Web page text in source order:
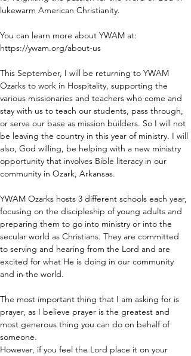
lukewarm American Christianity.
You can learn more about YWAM at:
https://ywam.org/about-us
This September, I will be returning to YWAM
Ozarks to work in Hospitality, supporting the
various missionaries and teachers who come and
stay with us to teach our students, pass through,
or serve our base as mission builders. So I will not
be leaving the country in this year of ministry. I will
also, God willing, be helping with a new ministry
opportunity that involves Bible literacy in our
community in Ozark, Arkansas.
YWAM Ozarks hosts 3 different schools each year,
focusing on the discipleship of young adults and
preparing them to go into ministry or into the
secular world as Christians. They are committed
to serving and hearing from the Lord and are
excited for what He is doing in our community
and in the world.
The most important thing that I am asking for is
prayer, as I believe prayer is the greatest and
most generous thing you can do on behalf of
someone.
However, if you feel the Lord place it on your